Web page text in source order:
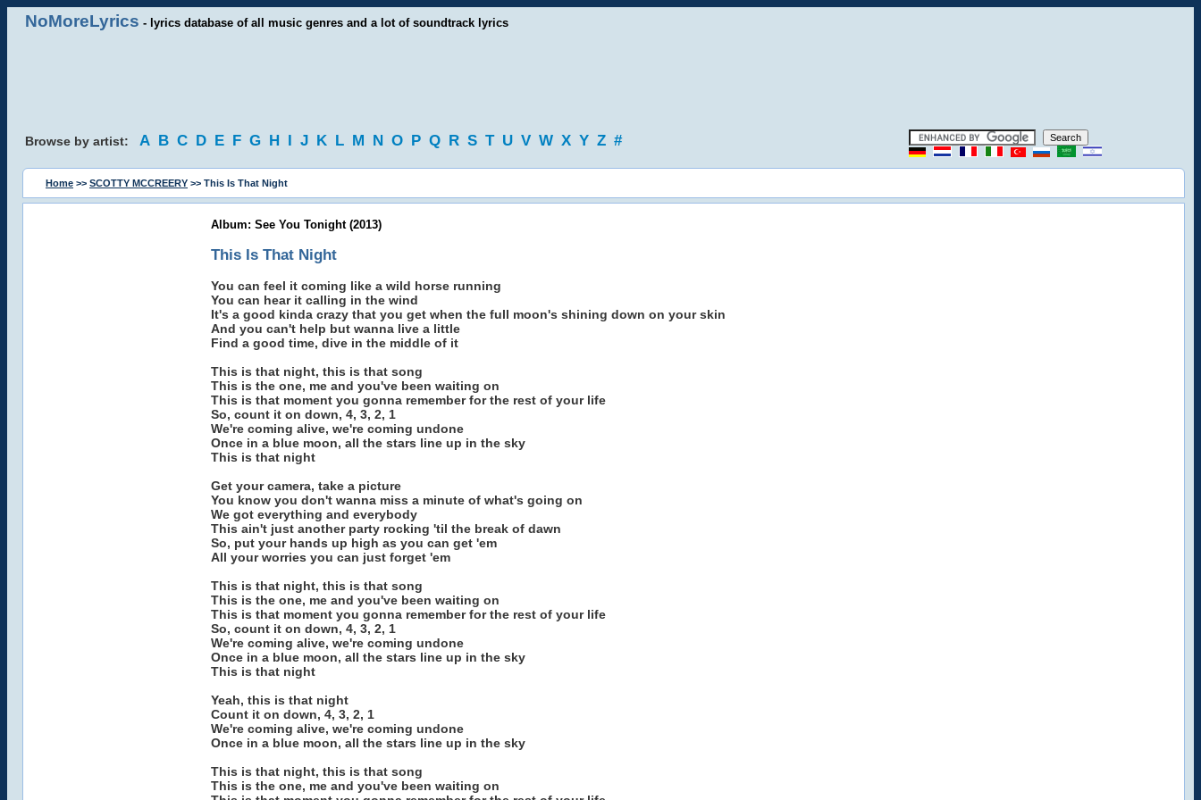
NoMoreLyrics - lyrics database of all music genres and a lot of soundtrack lyrics
Browse by artist: A B C D E F G H I J K L M N O P Q R S T U V W X Y Z #
Home >> SCOTTY MCCREERY >> This Is That Night
Album: See You Tonight (2013)
This Is That Night
You can feel it coming like a wild horse running
You can hear it calling in the wind
It's a good kinda crazy that you get when the full moon's shining down on your skin
And you can't help but wanna live a little
Find a good time, dive in the middle of it
This is that night, this is that song
This is the one, me and you've been waiting on
This is that moment you gonna remember for the rest of your life
So, count it on down, 4, 3, 2, 1
We're coming alive, we're coming undone
Once in a blue moon, all the stars line up in the sky
This is that night
Get your camera, take a picture
You know you don't wanna miss a minute of what's going on
We got everything and everybody
This ain't just another party rocking 'til the break of dawn
So, put your hands up high as you can get 'em
All your worries you can just forget 'em
This is that night, this is that song
This is the one, me and you've been waiting on
This is that moment you gonna remember for the rest of your life
So, count it on down, 4, 3, 2, 1
We're coming alive, we're coming undone
Once in a blue moon, all the stars line up in the sky
This is that night
Yeah, this is that night
Count it on down, 4, 3, 2, 1
We're coming alive, we're coming undone
Once in a blue moon, all the stars line up in the sky
This is that night, this is that song
This is the one, me and you've been waiting on